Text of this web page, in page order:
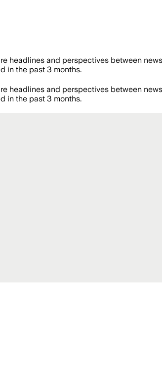
headlines and perspectives between
in the past 3 months.
headlines and perspectives between
in the past 3 months.